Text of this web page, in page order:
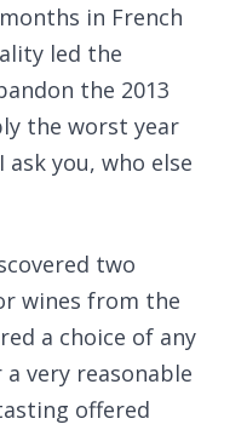
in French
led the
the 2013
the worst year
you, who else
two
wines from the
a choice of any
very reasonable
offered